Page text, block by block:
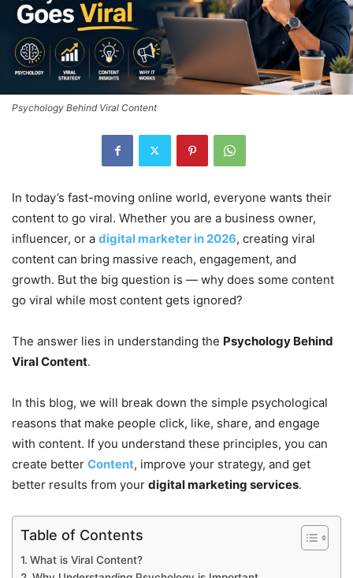
Psychology Behind Viral Content
In today’s fast-moving online world, everyone wants their
content to go viral. Whether you are a business owner,
influencer, or a digital marketer in 2026, creating viral
content can bring massive reach, engagement, and
growth. But the big question is — why does some content
go viral while most content gets ignored?
The answer lies in understanding the Psychology Behind
Viral Content.
In this blog, we will break down the simple psychological
reasons that make people click, like, share, and engage
with content. If you understand these principles, you can
create better Content, improve your strategy, and get
better results from your digital marketing services.
Table of Contents
What is Viral Content?